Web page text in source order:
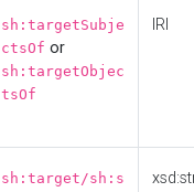
sh:targetSubje
ctsOf or
sh:targetObjec
tsOf
IRI
sh:target/sh:s